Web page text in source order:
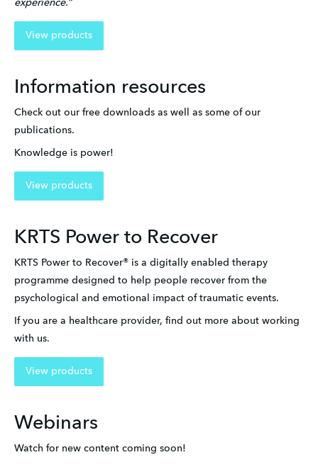
experience.”
View products
Information resources
Check out our free downloads as well as some of our
publications.
Knowledge is power!
View products
KRTS Power to Recover
KRTS Power to Recover® is a digitally enabled therapy
programme designed to help people recover from the
psychological and emotional impact of traumatic events.
If you are a healthcare provider, find out more about working
with us.
View products
Webinars
Watch for new content coming soon!